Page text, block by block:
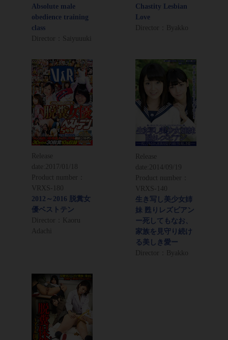
Absolute male
obedience training
class
Director：Saiyuuuki
Chastity Lesbian
Love
Director：Byakko
Release
date:
2017/01/18
Product number：
VRXS-180
2012～2016 脱糞女
優ベストテン
Director：Kaoru
Adachi
Release
date:
2014/09/19
Product number：
VRXS-140
生き写し美少女姉
妹 甦りレズビアン
ー死してもなお、
家族を見守り続け
る美しき愛ー
Director：Byakko